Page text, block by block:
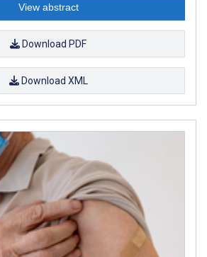
View abstract
Download PDF
Download XML